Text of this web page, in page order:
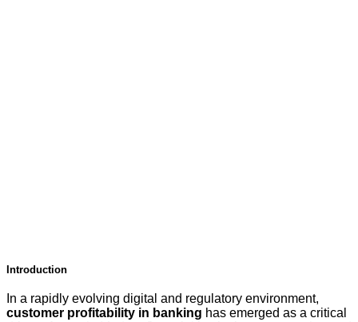
Introduction
In a rapidly evolving digital and regulatory environment,
customer profitability in banking has emerged as a critical